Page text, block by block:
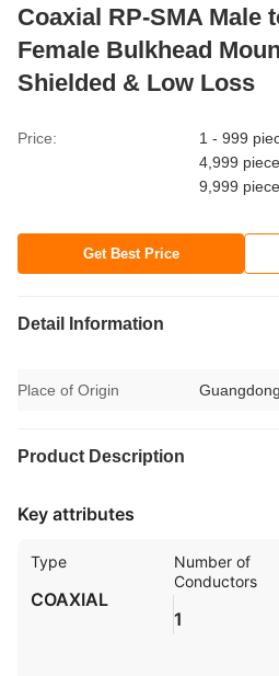
Coaxial RP-SMA Male
Female Bulkhead
Shielded & Low Loss
Price:
1 - 999
4,999
9,999
Get Best Price
Detail Information
Place of Origin
Product Description
Key attributes
Type
COAXIAL
Number of
Conductors
1